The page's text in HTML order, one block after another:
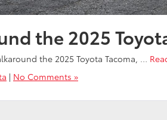
the 2025
the 2025 Toyota Tacoma, …
| No Comments »